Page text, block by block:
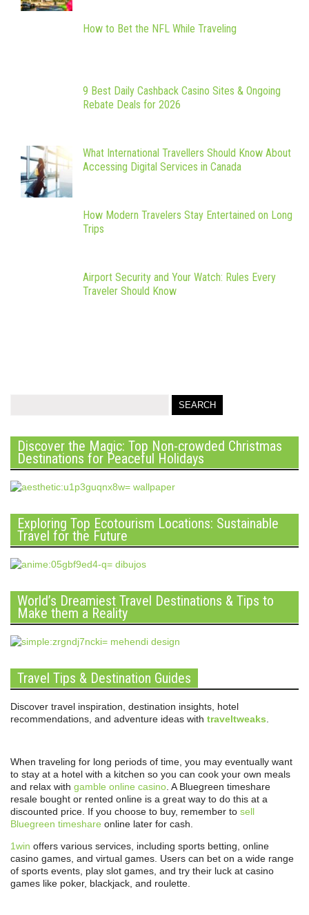
How to Bet the NFL While Traveling
9 Best Daily Cashback Casino Sites & Ongoing
Rebate Deals for 2026
What International Travellers Should Know About
Accessing Digital Services in Canada
How Modern Travelers Stay Entertained on Long
Trips
Airport Security and Your Watch: Rules Every
Traveler Should Know
Discover the Magic: Top Non-crowded Christmas
Destinations for Peaceful Holidays
Exploring Top Ecotourism Locations: Sustainable
Travel for the Future
World’s Dreamiest Travel Destinations & Tips to
Make them a Reality
Travel Tips & Destination Guides
Discover travel inspiration, destination insights, hotel
recommendations, and adventure ideas with traveltweaks
When traveling for long periods of time, you may eventually want
to stay at a hotel with a kitchen so you can cook your own meals
and relax with gamble online casino . A Bluegreen timeshare
resale bought or rented online is a great way to do this at a
discounted price. If you choose to buy, remember to sell
Bluegreen timeshare online later for cash.
1win offers various services, including sports betting, online
casino games, and virtual games. Users can bet on a wide range
of sports events, play slot games, and try their luck at casino
games like poker, blackjack, and roulette.